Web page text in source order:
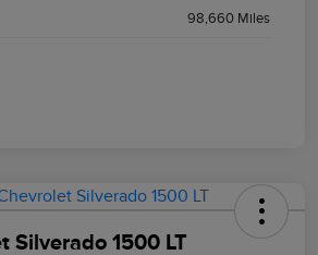
98,660 Miles
Silverado 1500 LT